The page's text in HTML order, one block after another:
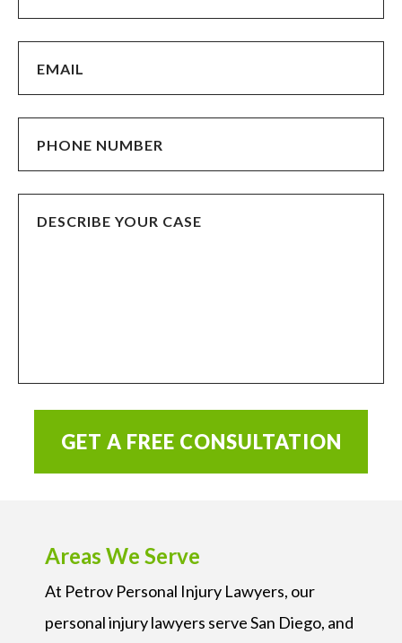
GET A FREE CONSULTATION
Areas We Serve
At Petrov Personal Injury Lawyers, our
personal injury lawyers serve San Diego, and